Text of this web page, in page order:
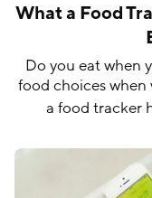
What a Food
Do you eat when
food choices
a food tracker